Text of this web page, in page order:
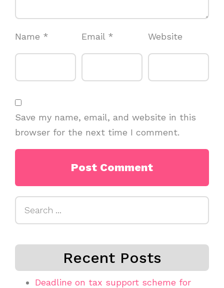
Name * Email * Website
Save my name, email, and website in this
browser for the next time I comment.
Recent Posts
Deadline on tax support scheme for